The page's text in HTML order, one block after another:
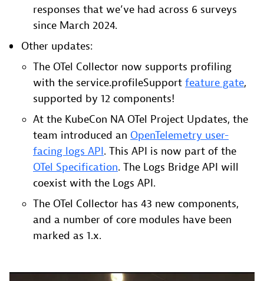
responses that we’ve had across 6 surveys
since March 2024.
Other updates:
The OTel Collector now supports profiling
with the service.profileSupport feature gate,
supported by 12 components!
At the KubeCon NA OTel Project Updates, the
team introduced an OpenTelemetry user-
facing logs API. This API is now part of the
OTel Specification. The Logs Bridge API will
coexist with the Logs API.
The OTel Collector has 43 new components,
and a number of core modules have been
marked as 1.x.